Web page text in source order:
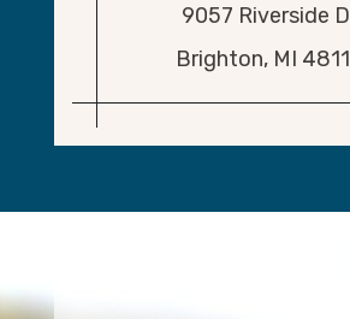
9057 Riverside
Brighton, MI